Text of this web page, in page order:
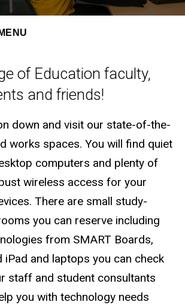
of Education faculty,
and friends!
down and visit our state-of-the-
works spaces. You will find quiet
computers and plenty of
wireless access for your
There are small study-
you can reserve including
from SMART Boards,
iPad and laptops you can check
staff and student consultants
you with technology needs